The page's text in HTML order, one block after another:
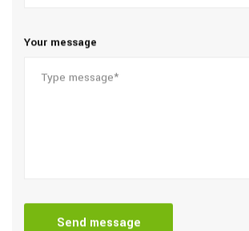
Your message
Send message